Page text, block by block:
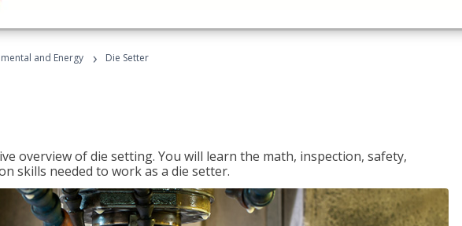
and Energy › Die Setter
overview of die setting. You will learn the math, inspection, safety,
skills needed to work as a die setter.